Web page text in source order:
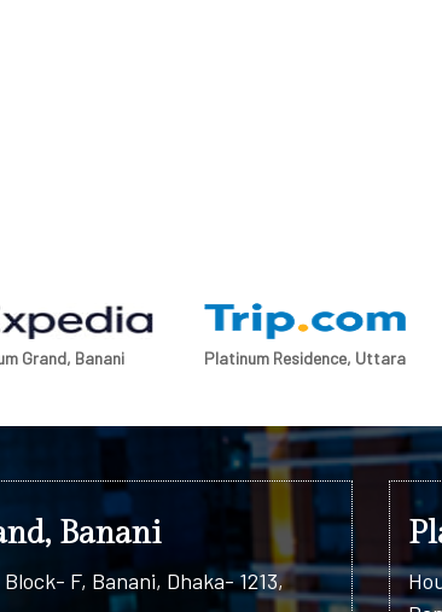
Grand, Banani Platinum Residence, Uttara
Banani
F, Banani, Dhaka- 1213,